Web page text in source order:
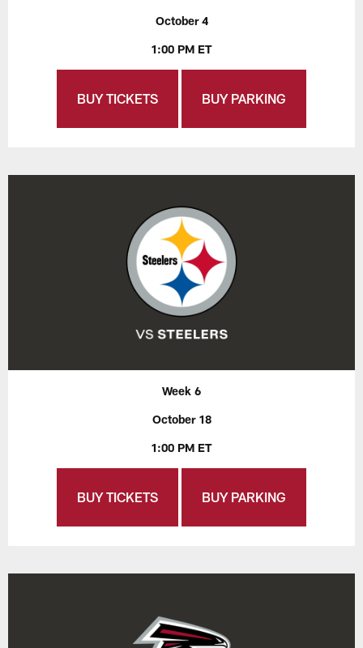
October 4
1:00 PM ET
BUY TICKETS BUY PARKING
Week 6
October 18
1:00 PM ET
BUY TICKETS BUY PARKING